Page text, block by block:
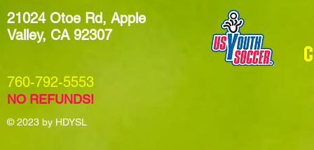
21024 Otoe Rd, Apple
Valley, CA 92307
​760-792-5553
NO REFUNDS!
© 2023 by HDYSL